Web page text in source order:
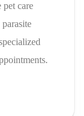
pet care